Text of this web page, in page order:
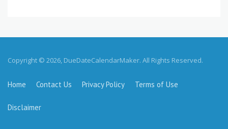
Copyright © 2026, DueDateCalendarMaker. All Rights Reserved.
Home Contact Us Privacy Policy Terms of Use
Disclaimer